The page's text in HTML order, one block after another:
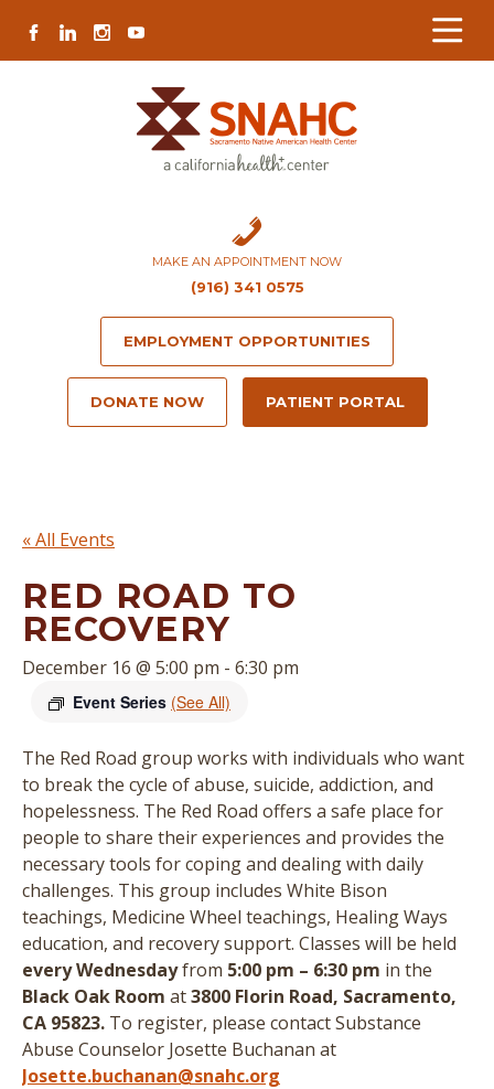
Content
navigation
map
content
FACEBOOK
LINKEDININSTAGRAM
YOUTUBE
MAKE AN APPOINTMENT NOW
(916) 341 0575
EMPLOYMENT OPPORTUNITIES
DONATE NOW PATIENT PORTAL
« All Events
RED ROAD TO
RECOVERY
December 16 @ 5:00 pm - 6:30 pm
Event Series (See All)
The Red Road group works with individuals who want
to break the cycle of abuse, suicide, addiction, and
hopelessness. The Red Road offers a safe place for
people to share their experiences and provides the
necessary tools for coping and dealing with daily
challenges. This group includes White Bison
teachings, Medicine Wheel teachings, Healing Ways
education, and recovery support. Classes will be held
every Wednesdayfrom 5:00 pm – 6:30 pm in the
Black Oak Room at3800 Florin Road, Sacramento,
CA 95823. To register, please contact Substance
Abuse Counselor Josette Buchanan at
Josette.buchanan@snahc.org